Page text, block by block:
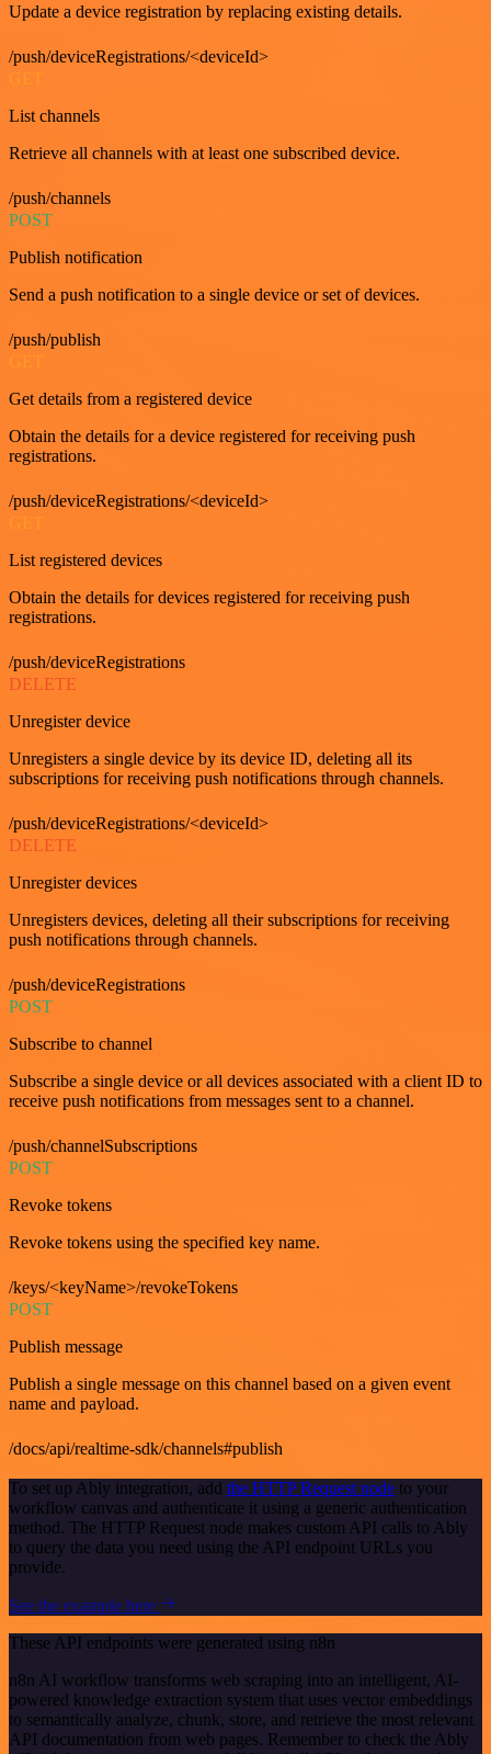
Update a device registration by replacing existing details.
/push/deviceRegistrations/<deviceId>
List channels
Retrieve all channels with at least one subscribed device.
/push/channels
POST
Publish notification
Send a push notification to a single device or set of devices.
/push/publish
Get details from a registered device
Obtain the details for a device registered for receiving push
registrations.
/push/deviceRegistrations/<deviceId>
GET
List registered devices
Obtain the details for devices registered for receiving push
registrations.
/push/deviceRegistrations
DELETE
Unregister device
Unregisters a single device by its device ID, deleting all its
subscriptions for receiving push notifications through channels.
/push/deviceRegistrations/<deviceId>
DELETE
Unregister devices
Unregisters devices, deleting all their subscriptions for receiving
push notifications through channels.
/push/deviceRegistrations
POST
Subscribe to channel
Subscribe a single device or all devices associated with a client ID to
receive push notifications from messages sent to a channel.
/push/channelSubscriptions
POST
Revoke tokens
Revoke tokens using the specified key name.
/keys/<keyName>/revokeTokens
POST
Publish message
Publish a single message on this channel based on a given event
name and payload.
/docs/api/realtime-sdk/channels#publish
To set up Ably integration, add the HTTP Request node to your
workflow canvas and authenticate it using a generic authentication
method. The HTTP Request node makes custom API calls to Ably
to query the data you need using the API endpoint URLs you
provide.
See the example here
These API endpoints were generated using n8n
n8n AI workflow transforms web scraping into an intelligent, AI-
powered knowledge extraction system that uses vector embeddings
to semantically analyze, chunk, store, and retrieve the most relevant
API documentation from web pages. Remember to check the Ably